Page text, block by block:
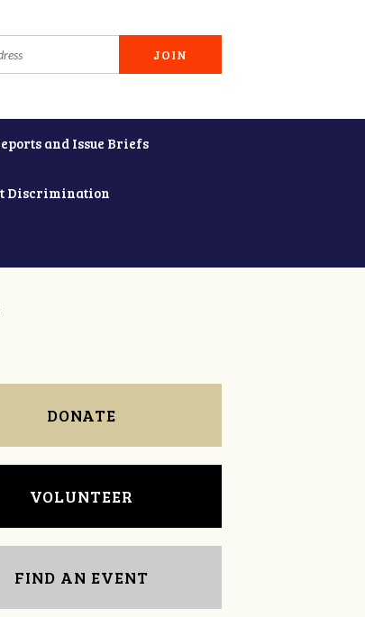
and Issue Briefs
Discrimination
DONATE
VOLUNTEER
FIND AN EVENT